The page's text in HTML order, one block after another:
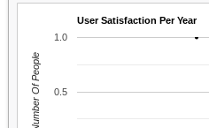
User Satisfaction Per Year
0.5
1.0
Number Of People